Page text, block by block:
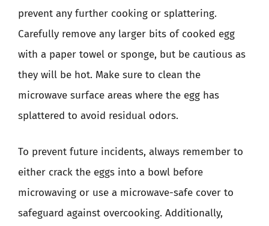
prevent any further cooking or splattering.
Carefully remove any larger bits of cooked egg
with a paper towel or sponge, but be cautious as
they will be hot. Make sure to clean the
microwave surface areas where the egg has
splattered to avoid residual odors.
To prevent future incidents, always remember to
either crack the eggs into a bowl before
microwaving or use a microwave-safe cover to
safeguard against overcooking. Additionally,